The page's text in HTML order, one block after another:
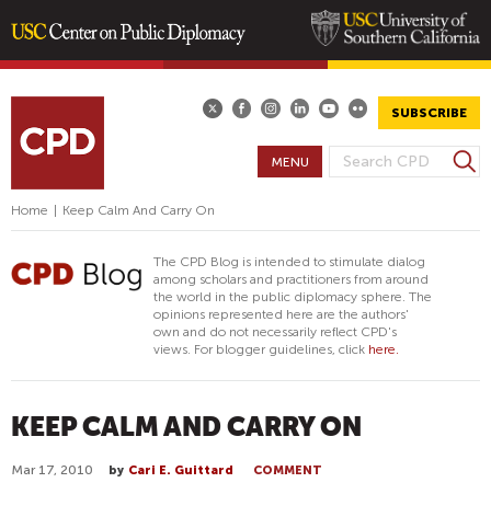
content
SUBSCRIBE
S
A
R
C
H
F
O
R
M
S
e
r
MENU
Home Keep Calm And Carry On
The CPD Blog is intended to stimulate dialog
among scholars and practitioners from around
the world in the public diplomacy sphere. The
opinions represented here are the authors'
own and do not necessarily reflect CPD's
views. For blogger guidelines, click here.
KEEP CALM AND CARRY ON
Mar 17, 2010 by Cari E. Guittard COMMENT